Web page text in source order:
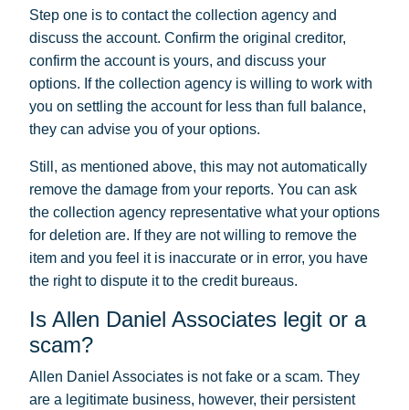
Step one is to contact the collection agency and
discuss the account. Confirm the original creditor,
confirm the account is yours, and discuss your
options. If the collection agency is willing to work with
you on settling the account for less than full balance,
they can advise you of your options.
Still, as mentioned above, this may not automatically
remove the damage from your reports. You can ask
the collection agency representative what your options
for deletion are. If they are not willing to remove the
item and you feel it is inaccurate or in error, you have
the right to dispute it to the credit bureaus.
Is Allen Daniel Associates legit or a
scam?
Allen Daniel Associates is not fake or a scam. They
are a legitimate business, however, their persistent